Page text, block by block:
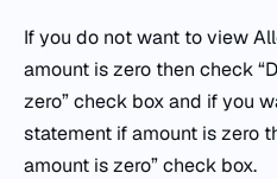
If you do not want to view
amount is zero then check
zero” check box and if you
statement if amount is zero
amount is zero” check box.